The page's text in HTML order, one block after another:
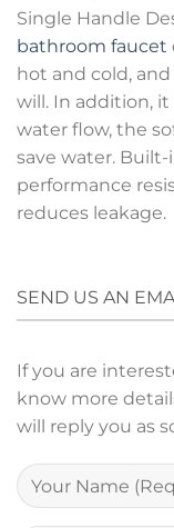
Single Handle
bathroom faucet
hot and cold,
will. In addition,
water flow, the
save water.
performance
reduces leakage.
SEND US AN
If you are
know more
will reply you as